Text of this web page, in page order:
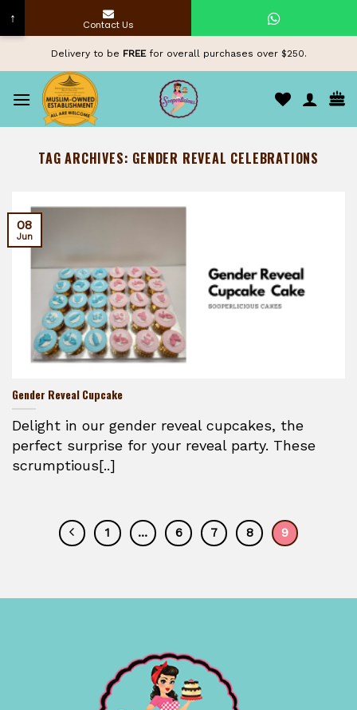
content
Delivery to be FREEfor overall purchases over $250.
TAG ARCHIVES: GENDER REVEAL CELEBRATIONS
Gender Reveal Cupcake
Delight in our gender reveal cupcakes, the
perfect surprise for your reveal party. These
scrumptious[..]
08
Jun
1 … 6 7 8 9
↑ Contact Us